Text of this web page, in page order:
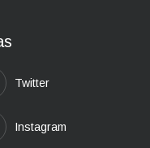
Twitter
Instagram